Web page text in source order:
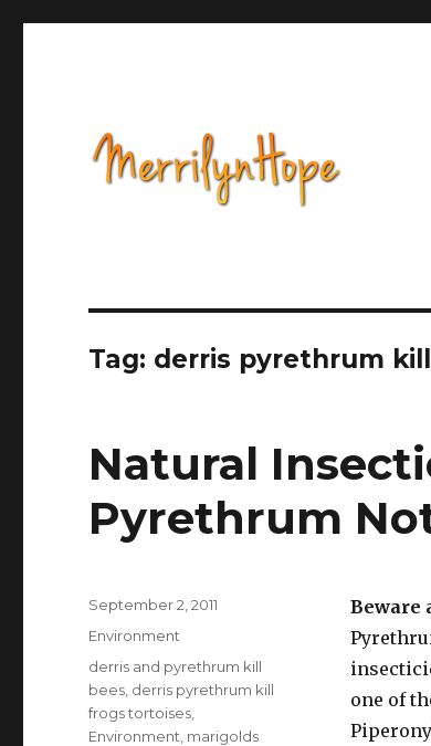
Tag: derris pyrethrum
Natural
Pyrethrum
Beware
one of
Posted
on
September 2, 2011
Categories
Environment
Tags
derris and pyrethrum kill
bees derris pyrethrum kill
frogs tortoises
Environment marigolds